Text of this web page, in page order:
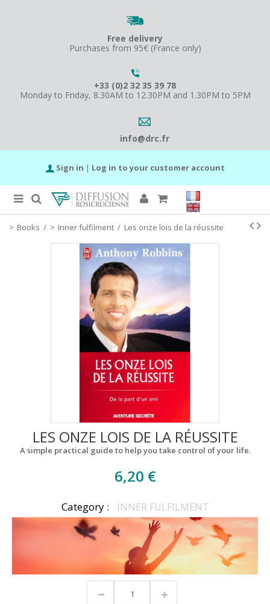
Free delivery
Purchases from 95€ (France only)
+33 (0)2 32 35 39 78
Monday to Friday, 8.30AM to 12.30PM and 1.30PM to 5PM
info@drc.fr
Sign in | Log in to your customer account
Books / Inner fulfilment / Les onze lois de la réussite
LES ONZE LOIS DE LA RÉUSSITE
A simple practical guide to help you take control of your life.
6,20 €
Category : INNER FULFILMENT